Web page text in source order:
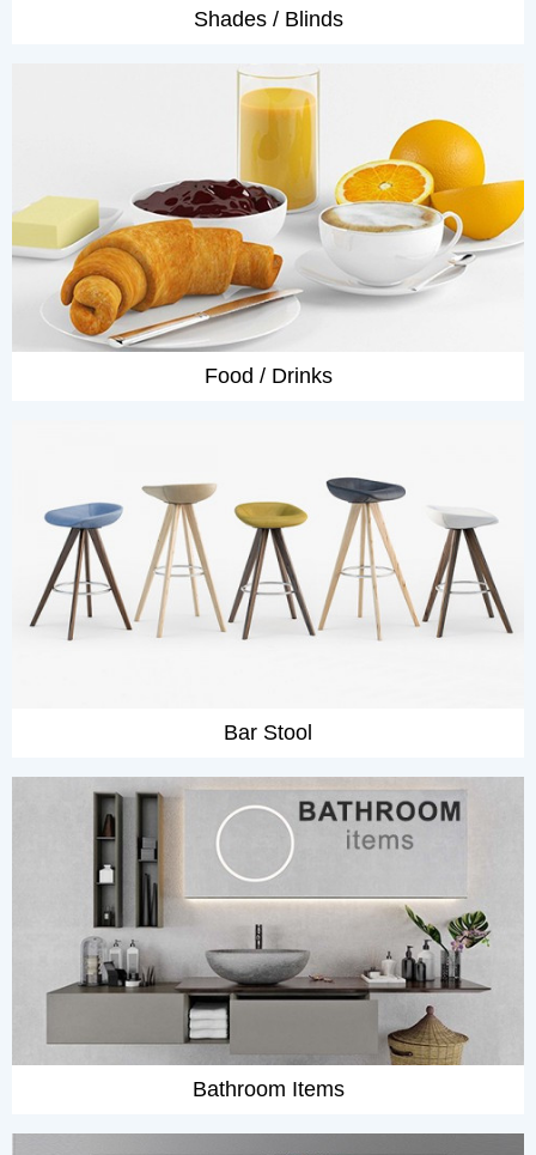
Shades / Blinds
Food / Drinks
Bar Stool
Bathroom Items